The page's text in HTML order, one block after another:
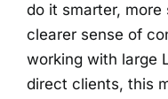
do it smarter,
clearer sense of
working with large
direct clients, this